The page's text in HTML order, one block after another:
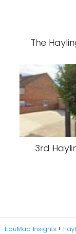
The
3rd
EduMap Insights